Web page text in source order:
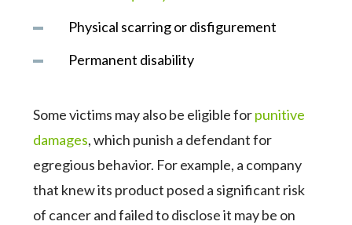
Physical scarring or disfigurement
Permanent disability
Some victims may also be eligible forpunitive
damages, which punish a defendant for
egregious behavior. For example, a company
that knew its product posed a significant risk
of cancer and failed to disclose it may be on